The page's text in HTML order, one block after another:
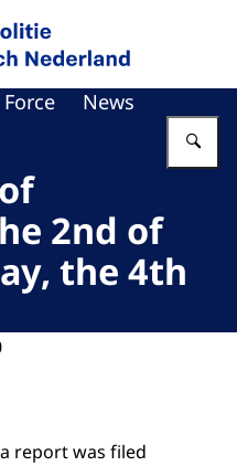
Dutch Caribbean Police
News
2nd of
the 4th
report was filed